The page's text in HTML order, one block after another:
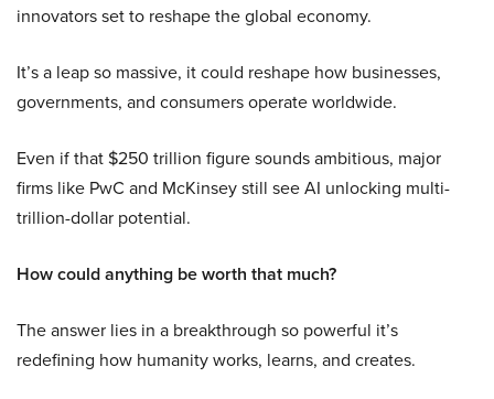
innovators set to reshape the global economy.
It’s a leap so massive, it could reshape how businesses,
governments, and consumers operate worldwide.
Even if that $250 trillion figure sounds ambitious, major
firms like PwC and McKinsey still see AI unlocking multi-
trillion-dollar potential.
How could anything be worth that much?
The answer lies in a breakthrough so powerful it’s
redefining how humanity works, learns, and creates.